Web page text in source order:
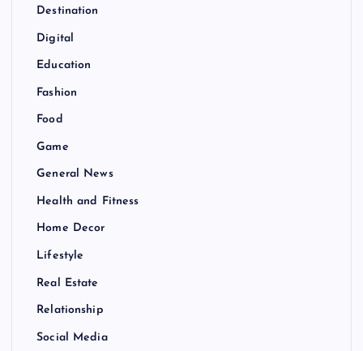
Destination
Digital
Education
Fashion
Food
Game
General News
Health and Fitness
Home Decor
Lifestyle
Real Estate
Relationship
Social Media